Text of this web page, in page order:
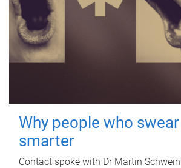
Why people who
smarter
Contact spoke with Dr Martin